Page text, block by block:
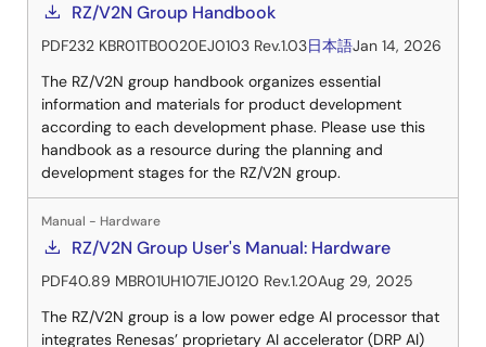
RZ/V2N Group Handbook
PDF232 KBR01TB0020EJ0103 Rev.1.03日本語Jan 14, 2026
The RZ/V2N group handbook organizes essential
information and materials for product development
according to each development phase. Please use this
handbook as a resource during the planning and
development stages for the RZ/V2N group.
Manual - Hardware
RZ/V2N Group User's Manual: Hardware
PDF40.89 MBR01UH1071EJ0120 Rev.1.20Aug 29, 2025
The RZ/V2N group is a low power edge AI processor that
integrates Renesas’ proprietary AI accelerator (DRP AI)